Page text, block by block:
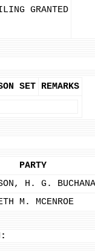
GRANTED
SET REMARKS
PARTY
H. G.
M. MCENROE